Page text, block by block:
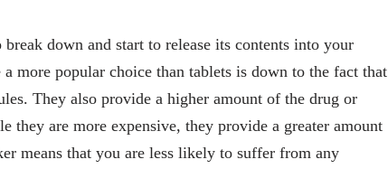
down and start to release its contents into your
more popular choice than tablets is down to the fact that
They also provide a higher amount of the drug or
they are more expensive, they provide a greater amount
means that you are less likely to suffer from any